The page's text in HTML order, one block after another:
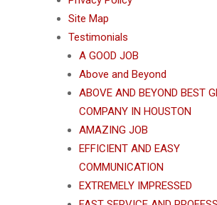
Site Map
Testimonials
A GOOD JOB
Above and Beyond
ABOVE AND BEYOND BEST
COMPANY IN HOUSTON
AMAZING JOB
EFFICIENT AND EASY
COMMUNICATION
EXTREMELY IMPRESSED